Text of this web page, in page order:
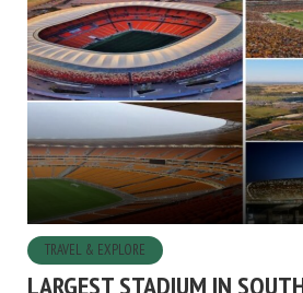
TRAVEL & EXPLORE
LARGEST STADIUM IN